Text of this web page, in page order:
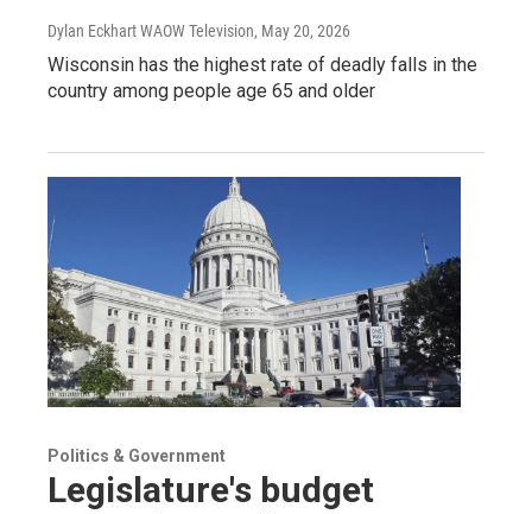
Dylan Eckhart WAOW Television, May 20, 2026
Wisconsin has the highest rate of deadly falls in the
country among people age 65 and older
Politics & Government
Legislature's budget